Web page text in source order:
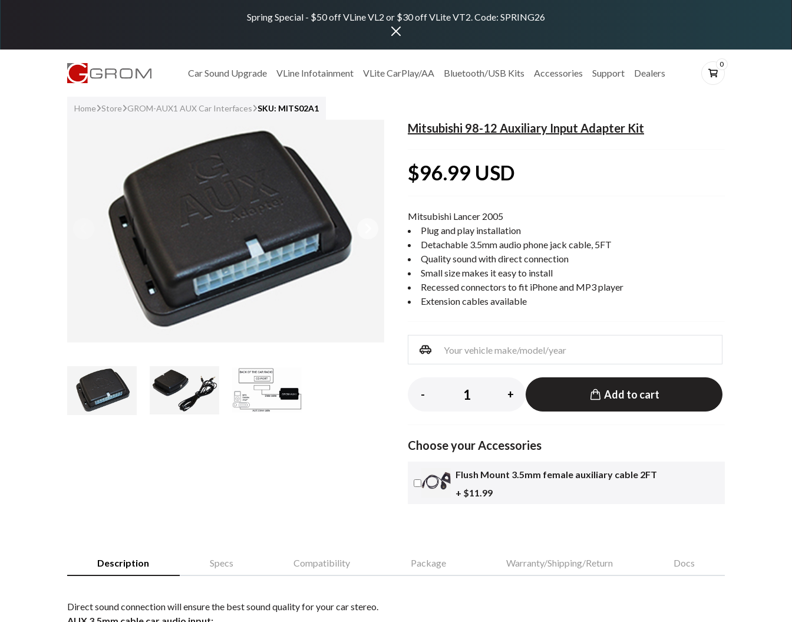
Spring Special - $50 off VLine VL2 or $30 off VLite VT2. Code: SPRING26
Car Sound Upgrade VLine Infotainment VLite CarPlay/AA Bluetooth/USB Kits Accessories Support Dealers
0
Home Store GROM-AUX1 AUX Car Interfaces SKU: MITS02A1
Mitsubishi 98-12 Auxiliary Input Adapter Kit
$96.99 USD
Mitsubishi Lancer 2005
Plug and play installation
Detachable 3.5mm audio phone jack cable, 5FT
Quality sound with direct connection
Small size makes it easy to install
Recessed connectors to fit iPhone and MP3 player
Extension cables available
- + Add to cart
Choose your Accessories
Flush Mount 3.5mm female auxiliary cable 2FT
+ $11.99
Description Specs Compatibility Package Warranty/Shipping/Return Docs
Direct sound connection will ensure the best sound quality for your car stereo.